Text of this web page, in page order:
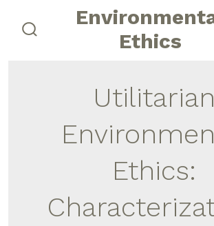
Ethics
Utilitarian
Ethics: